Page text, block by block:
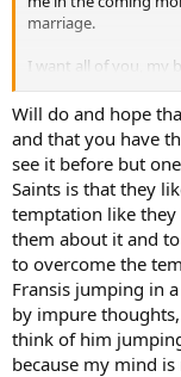
marriage.
I want all of you, my
will through the
Thanks so much
better
Love Kellie
Will do and hope
and that you have
see it before but
Saints is that they
temptation like
them about it and
to overcome the
Fransis jumping in
by impure
think of him
because my mind